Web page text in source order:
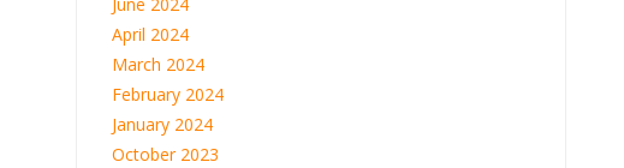
April 2024
March 2024
February 2024
January 2024
October 2023